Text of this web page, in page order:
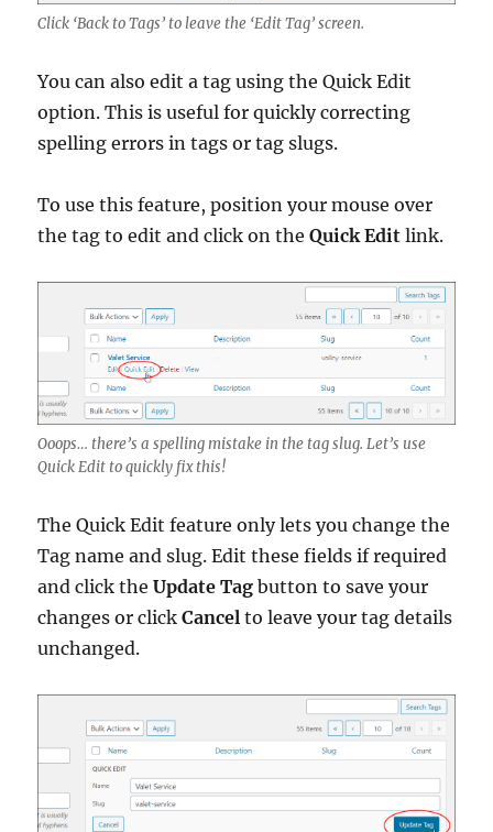
Click ‘Back to Tags’ to leave the ‘Edit Tag’ screen.
You can also edit a tag using the Quick Edit
option. This is useful for quickly correcting
spelling errors in tags or tag slugs.
To use this feature, position your mouse over
the tag to edit and click on theQuick Edit link.
Ooops… there’s a spelling mistake in the tag slug. Let’s use
Quick Edit to quickly fix this!
The Quick Edit feature only lets you change the
Tag name and slug. Edit these fields if required
and click the Update Tag button to save your
changes or clickCancel to leave your tag details
unchanged.